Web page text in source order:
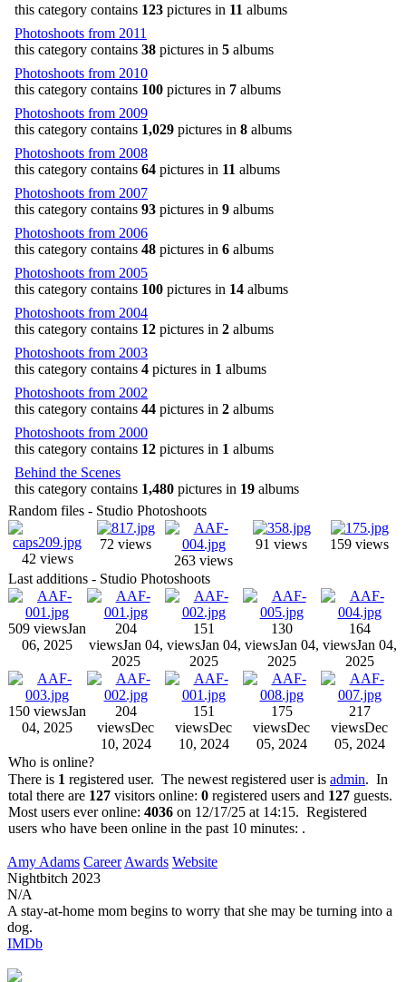
this category contains 123 pictures in 11 albums
Photoshoots from 2011
this category contains 38 pictures in 5 albums
Photoshoots from 2010
this category contains 100 pictures in 7 albums
Photoshoots from 2009
this category contains 1,029 pictures in 8 albums
Photoshoots from 2008
this category contains 64 pictures in 11 albums
Photoshoots from 2007
this category contains 93 pictures in 9 albums
Photoshoots from 2006
this category contains 48 pictures in 6 albums
Photoshoots from 2005
this category contains 100 pictures in 14 albums
Photoshoots from 2004
this category contains 12 pictures in 2 albums
Photoshoots from 2003
this category contains 4 pictures in 1 albums
Photoshoots from 2002
this category contains 44 pictures in 2 albums
Photoshoots from 2000
this category contains 12 pictures in 1 albums
Behind the Scenes
this category contains 1,480 pictures in 19 albums
Random files - Studio Photoshoots
42 views
72 views
263 views
91 views 159 views
Last additions - Studio Photoshoots
509 viewsJan
06, 2025
204
viewsJan 04,
2025
151
viewsJan 04,
2025
130
viewsJan 04,
2025
164
viewsJan 04,
2025
150 viewsJan
04, 2025
204
viewsDec
10, 2024
151
viewsDec
10, 2024
175
viewsDec
05, 2024
217
viewsDec
05, 2024
Who is online?
There is 1 registered user. The newest registered user is admin. In
total there are 127 visitors online: 0 registered users and 127 guests.
Most users ever online: 4036 on 12/17/25 at 14:15. Registered
users who have been online in the past 10 minutes: .
Amy Adams Career Awards Website
Nightbitch 2023
N/A
A stay-at-home mom begins to worry that she may be turning into a
dog.
IMDb